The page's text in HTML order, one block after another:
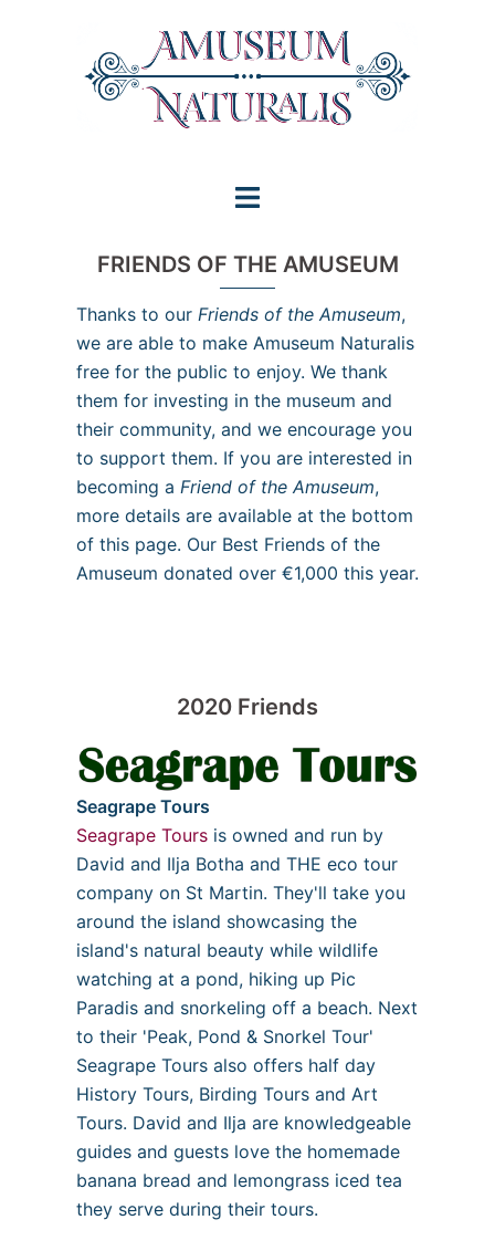
Toggle
menu
FRIENDS OF THE AMUSEUM
Thanks to our Friends of the Amuseum,
we are able to make Amuseum Naturalis
free for the public to enjoy. We thank
them for investing in the museum and
their community, and we encourage you
to support them. If you are interested in
becoming a Friend of the Amuseum,
more details are available at the bottom
of this page. Our Best Friends of the
Amuseum donated over €1,000 this year.
2020 Friends
Seagrape Tours
Seagrape Toursis owned and run by
David and Ilja Botha and THE eco tour
company on St Martin. They'll take you
around the island showcasing the
island's natural beauty while wildlife
watching at a pond, hiking up Pic
Paradis and snorkeling off a beach. Next
to their 'Peak, Pond & Snorkel Tour'
Seagrape Tours also offers half day
History Tours, Birding Tours and Art
Tours. David and Ilja are knowledgeable
guides and guests love the homemade
banana bread and lemongrass iced tea
they serve during their tours.